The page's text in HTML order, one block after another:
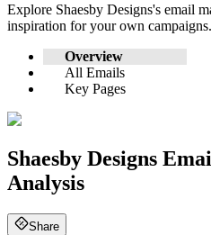
Explore Shaesby Designs's email
inspiration for your own campaigns.
Overview
All Emails
Key Pages
Shaesby Designs
Analysis
Share